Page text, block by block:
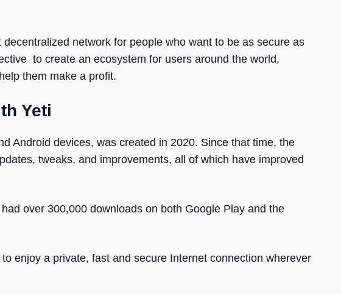
network for people who want to be as secure as
to create an ecosystem for users around the world,
them make a profit.
Yeti
Android devices, was created in 2020. Since that time, the
tweaks, and improvements, all of which have improved
over 300,000 downloads on both Google Play and the
enjoy a private, fast and secure Internet connection wherever